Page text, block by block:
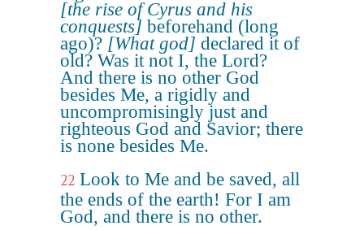
[the rise of Cyrus and his
conquests] beforehand (long
ago)? [What god] declared it of
old? Was it not I, the Lord?
And there is no other God
besides Me, a rigidly and
uncompromisingly just and
righteous God and Savior; there
is none besides Me.
22 Look to Me and be saved, all
the ends of the earth! For I am
God, and there is no other.